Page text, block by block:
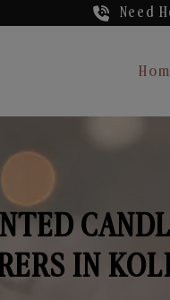
Need
IN